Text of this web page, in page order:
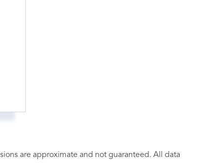
are approximate and not guaranteed. All data